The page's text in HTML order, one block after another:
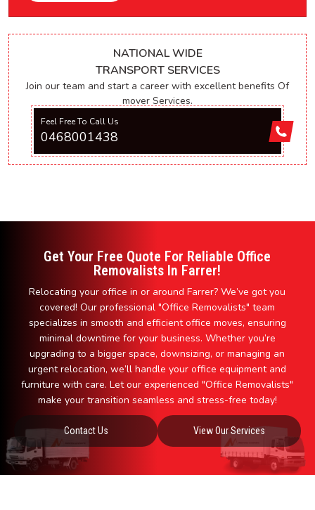
NATIONAL WIDE
TRANSPORT SERVICES
Join our team and start a career with excellent benefits Of
mover Services.
Feel Free To Call Us
0468001438
Get Your Free Quote For Reliable Office
Removalists In Farrer!
Relocating your office in or around Farrer? We’ve got you
covered! Our professional "Office Removalists" team
specializes in smooth and efficient office moves, ensuring
minimal downtime for your business. Whether you’re
upgrading to a bigger space, downsizing, or managing an
urgent relocation, we’ll handle your office equipment and
furniture with care. Let our experienced "Office Removalists"
make your transition seamless and stress-free today!
Contact Us View Our Services